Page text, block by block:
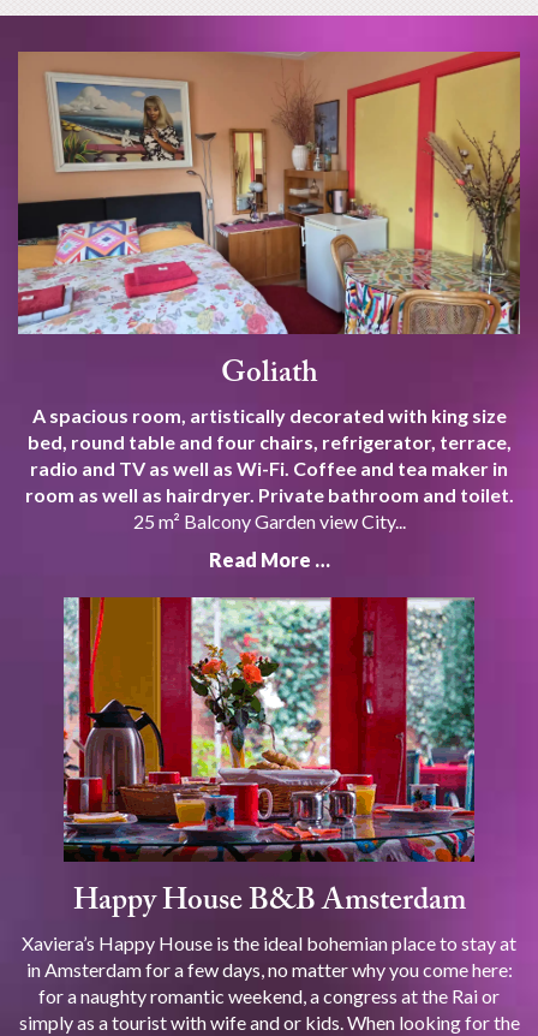
Goliath
A spacious room, artistically decorated with king size
bed, round table and four chairs, refrigerator, terrace,
radio and TV as well as Wi-Fi. Coffee and tea maker in
room as well as hairdryer. Private bathroom and toilet.
25 m² Balcony Garden view City...
Read More …
Happy House B&B Amsterdam
Xaviera’s Happy House is the ideal bohemian place to stay at
in Amsterdam for a few days, no matter why you come here:
for a naughty romantic weekend, a congress at the Rai or
simply as a tourist with wife and or kids. When looking for the